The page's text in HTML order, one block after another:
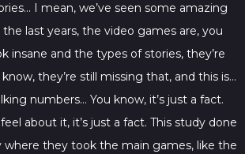
I mean, we’ve seen some amazing
last years, the video games are, you
insane and the types of stories, they’re
they’re still missing that, and this is…
numbers… You know, it’s just a fact.
about it, it’s just a fact. This study done
where they took the main games, like the